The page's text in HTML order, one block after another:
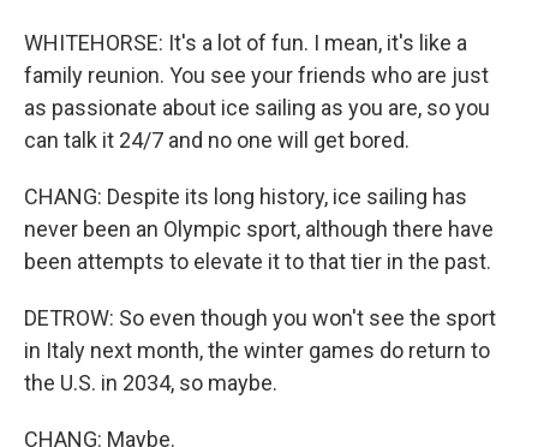
WHITEHORSE: It's a lot of fun. I mean, it's like a
family reunion. You see your friends who are just
as passionate about ice sailing as you are, so you
can talk it 24/7 and no one will get bored.
CHANG: Despite its long history, ice sailing has
never been an Olympic sport, although there have
been attempts to elevate it to that tier in the past.
DETROW: So even though you won't see the sport
in Italy next month, the winter games do return to
the U.S. in 2034, so maybe.
CHANG: Maybe.